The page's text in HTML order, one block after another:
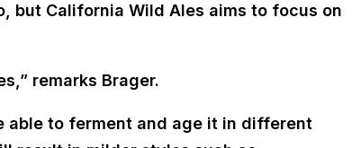
but California Wild Ales aims to focus on
remarks Brager.
able to ferment and age it in different